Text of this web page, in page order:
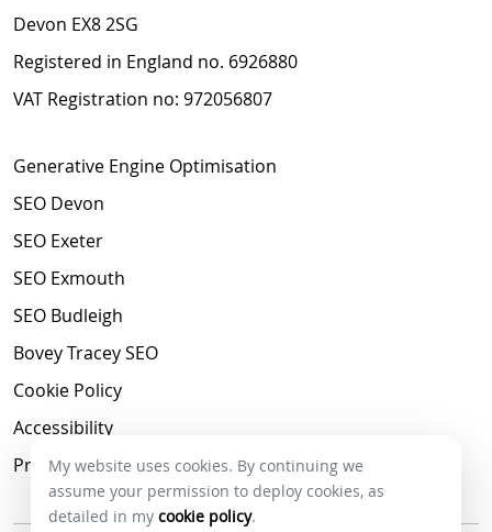
Devon EX8 2SG
Registered in England no. 6926880
VAT Registration no: 972056807
Generative Engine Optimisation
SEO Devon
SEO Exeter
SEO Exmouth
SEO Budleigh
Bovey Tracey SEO
Cookie Policy
Accessibility
Privacy Policy
My website uses cookies. By continuing we
assume your permission to deploy cookies, as
detailed in my cookie policy.